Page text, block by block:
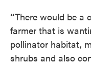
“There would be a
farmer that is
pollinator habitat,
shrubs and also